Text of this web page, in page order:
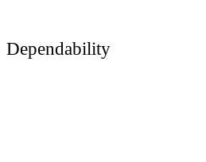
Dependability